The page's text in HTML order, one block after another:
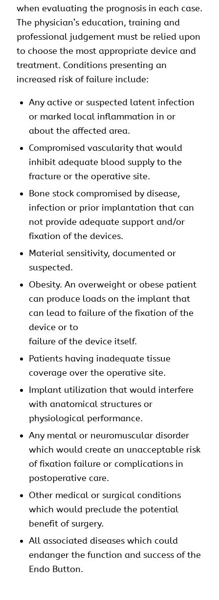
when evaluating the prognosis in each case.
The physician’s education, training and
professional judgement must be relied upon
to choose the most appropriate device and
treatment. Conditions presenting an
increased risk of failure include:
Any active or suspected latent infection
or marked local inflammation in or
about the affected area.
Compromised vascularity that would
inhibit adequate blood supply to the
fracture or the operative site.
Bone stock compromised by disease,
infection or prior implantation that can
not provide adequate support and/or
fixation of the devices.
Material sensitivity, documented or
suspected.
Obesity. An overweight or obese patient
can produce loads on the implant that
can lead to failure of the fixation of the
device or to
failure of the device itself.
Patients having inadequate tissue
coverage over the operative site.
Implant utilization that would interfere
with anatomical structures or
physiological performance.
Any mental or neuromuscular disorder
which would create an unacceptable risk
of fixation failure or complications in
postoperative care.
Other medical or surgical conditions
which would preclude the potential
benefit of surgery.
All associated diseases which could
endanger the function and success of the
Endo Button.